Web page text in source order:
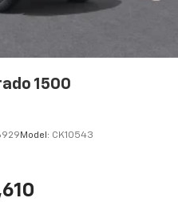
1500
Model: CK10543